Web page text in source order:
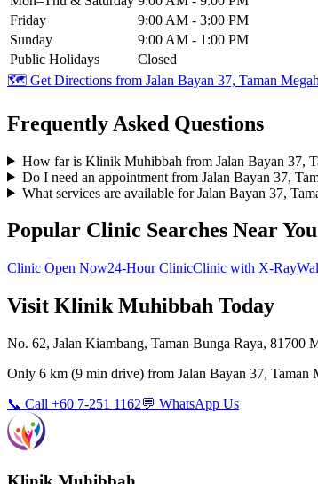
Friday
9:00 AM - 3:00 PM
Sunday
9:00 AM - 1:00 PM
Public Holidays
Closed
🗺️ Get Directions from Jalan Bayan 37, Taman
Frequently Asked Questions
How far is Klinik Muhibbah from Jalan Bayan 37,
Do I need an appointment from Jalan Bayan 37,
What services are available for Jalan Bayan 37,
Popular Clinic Searches Near You
Clinic Open Now24-Hour ClinicClinic with X-Ray
Visit Klinik Muhibbah Today
No. 62, Jalan Kiambang, Taman Bunga Raya, 81700
Only 6 km (9 min drive) from Jalan Bayan 37, Taman
📞 Call +60 7-251 1162💬 WhatsApp Us